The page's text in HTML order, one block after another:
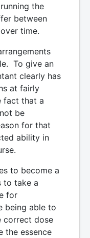
the
between
time.
To give an
clearly has
at fairly
fact that a
be
for that
ability in
to become a
to take a
for
being able to
correct dose
the essence